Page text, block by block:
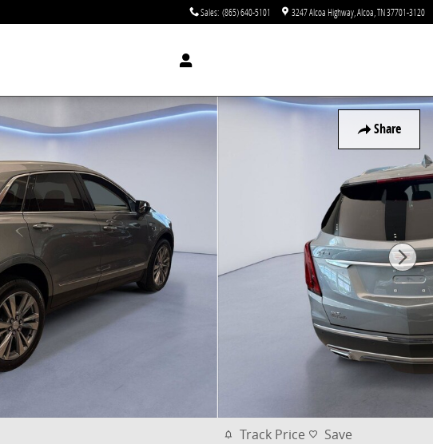
Sales: (865) 640-5101 3247 Alcoa Highway Alcoa TN37701-3120
Share
Track Price Save